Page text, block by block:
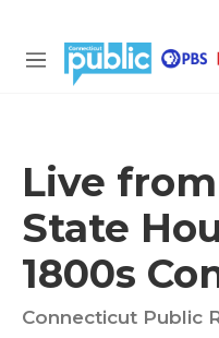
M
Live
State
1800s
Connecticut Public